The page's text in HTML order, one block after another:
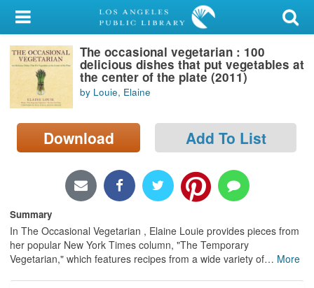
My Account
Library Card
Sign In
Search
Locations/Hours (external
The occasional vegetarian : 100
delicious dishes that put vegetables at
the center of the plate (2011)
by Louie, Elaine
Download Add To List
Summary
In The Occasional Vegetarian , Elaine Louie provides pieces from
her popular New York Times column, "The Temporary
Vegetarian," which features recipes from a wide variety of… More